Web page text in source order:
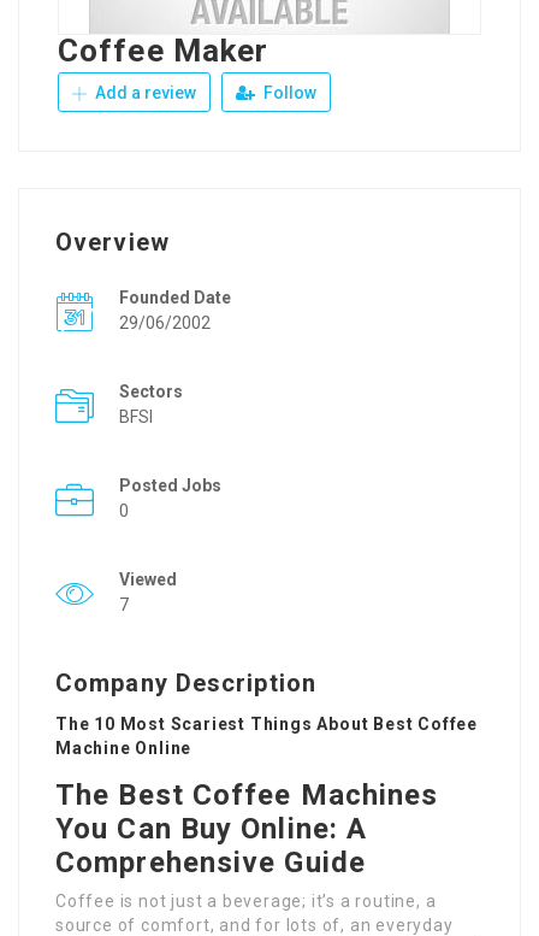
Coffee Maker
Add a review Follow
Overview
Founded Date
29/06/2002
Sectors
BFSI
Posted Jobs
0
Viewed
7
Company Description
The 10 Most Scariest Things About Best Coffee
Machine Online
The Best Coffee Machines
You Can Buy Online: A
Comprehensive Guide
Coffee is not just a beverage; it’s a routine, a
source of comfort, and for lots of, an everyday